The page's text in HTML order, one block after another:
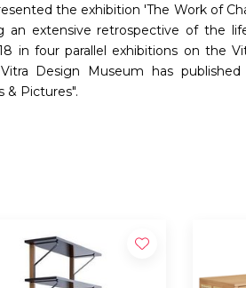
the exhibition 'The Work of
an extensive retrospective of the
in four parallel exhibitions on the
Design Museum has
& Pictures".